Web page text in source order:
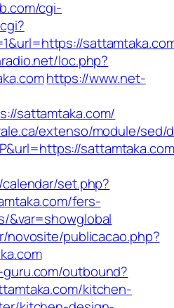
cgi-
loc.php?
https://www.net-
sattamtaka.com/
extenso/module/sed/
set.php?
fers-
&var=showglobal
novosite/publicacao.php?
outbound?
kitchen-